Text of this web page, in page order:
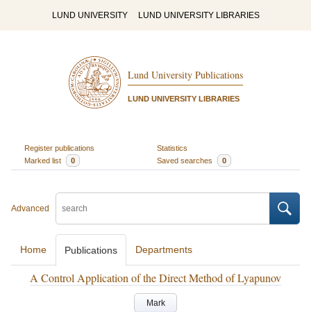
LUND UNIVERSITY LUND UNIVERSITY LIBRARIES
Lund University Publications
LUND UNIVERSITY LIBRARIES
Register publications
Statistics
Marked list
0 Saved searches 0
Advanced
Home Publications Departments
A Control Application of the Direct Method of Lyapunov
Mark